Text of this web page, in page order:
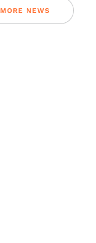
MORE NEWS